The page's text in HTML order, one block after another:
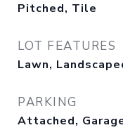
Pitched, Tile
LOT FEATURES
Lawn,
PARKING
Attached,